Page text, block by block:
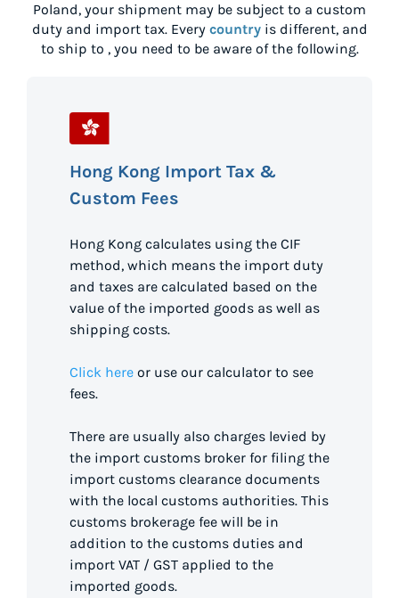
Poland, your shipment may be subject to a custom
duty and import tax. Every countryis different, and
to ship to , you need to be aware of the following.
Hong Kong Import Tax &
Custom Fees
Hong Kong calculates using the CIF
method, which means the import duty
and taxes are calculated based on the
value of the imported goods as well as
shipping costs.
Click here or use our calculator to see
fees.
There are usually also charges levied by
the import customs broker for filing the
import customs clearance documents
with the local customs authorities. This
customs brokerage fee will be in
addition to the customs duties and
import VAT / GST applied to the
imported goods.